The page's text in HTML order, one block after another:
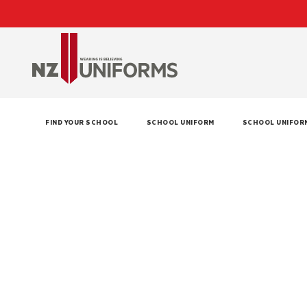
FIND YOUR SCHOOL SCHOOL UNIFORM SCHOOL